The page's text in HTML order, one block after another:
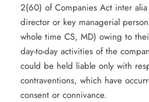
2(60) of Companies Act inter
director or key managerial
whole time CS, MD) owing to
day-to-day activities of the
could be held liable only with
contraventions, which have
consent or connivance.